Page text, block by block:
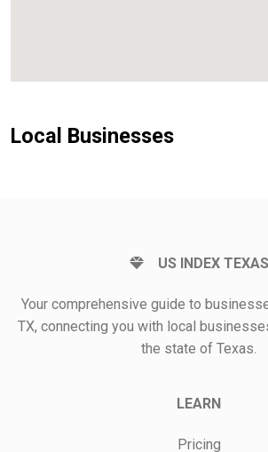
Local Businesses
US INDEX TEXAS
Your comprehensive guide to
TX, connecting you with local
the state of Texas.
LEARN
Pricing